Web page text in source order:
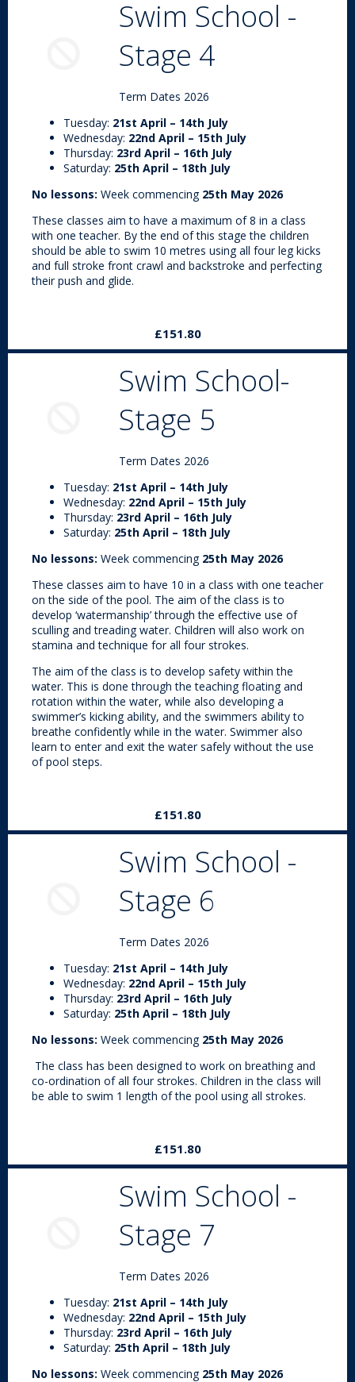
Swim School -
Stage 4
Term Dates 2026
Tuesday: 21st April – 14th July
Wednesday: 22nd April – 15th July
Thursday: 23rd April – 16th July
Saturday: 25th April – 18th July
No lessons: Week commencing 25th May 2026
These classes aim to have a maximum of 8 in a class
with one teacher. By the end of this stage the children
should be able to swim 10 metres using all four leg kicks
and full stroke front crawl and backstroke and perfecting
their push and glide.
£151.80
Swim School-
Stage 5
Term Dates 2026
Tuesday: 21st April – 14th July
Wednesday: 22nd April – 15th July
Thursday: 23rd April – 16th July
Saturday: 25th April – 18th July
No lessons: Week commencing 25th May 2026
These classes aim to have 10 in a class with one teacher
on the side of the pool. The aim of the class is to
develop ‘watermanship’ through the effective use of
sculling and treading water. Children will also work on
stamina and technique for all four strokes.
The aim of the class is to develop safety within the
water. This is done through the teaching floating and
rotation within the water, while also developing a
swimmer’s kicking ability, and the swimmers ability to
breathe confidently while in the water. Swimmer also
learn to enter and exit the water safely without the use
of pool steps.
£151.80
Swim School -
Stage 6
Term Dates 2026
Tuesday: 21st April – 14th July
Wednesday: 22nd April – 15th July
Thursday: 23rd April – 16th July
Saturday: 25th April – 18th July
No lessons: Week commencing 25th May 2026
The class has been designed to work on breathing and
co-ordination of all four strokes. Children in the class will
be able to swim 1 length of the pool using all strokes.
£151.80
Swim School -
Stage 7
Term Dates 2026
Tuesday: 21st April – 14th July
Wednesday: 22nd April – 15th July
Thursday: 23rd April – 16th July
Saturday: 25th April – 18th July
No lessons: Week commencing 25th May 2026